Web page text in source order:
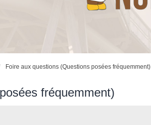
Foire aux questions (Questions posées fréquemment)
fréquemment)